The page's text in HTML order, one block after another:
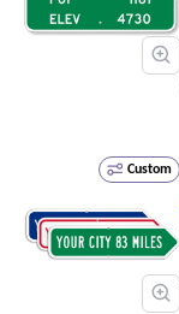
Custom